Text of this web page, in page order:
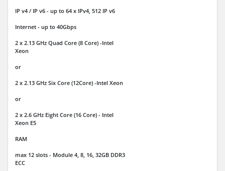
IP v4 / IP v6 - up to 64 x IPv4, 512 IP v6
Internet - up to 40Gbps
2 x 2.13 GHz Quad Core (8 Core) -Intel
Xeon
or
2 x 2.13 GHz Six Core (12Core) -Intel Xeon
or
2 x 2.6 GHz Eight Core (16 Core) - Intel
Xeon E5
RAM
max 12 slots - Module 4, 8, 16, 32GB DDR3
ECC